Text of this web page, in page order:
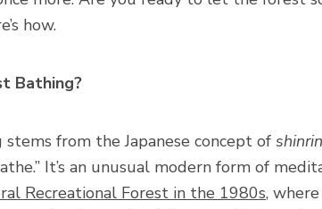
how.
Bathing?
from the Japanese concept of
It’s an unusual modern form of
Recreational Forest in the 1980s,